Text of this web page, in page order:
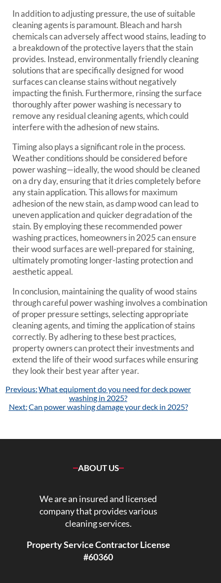
In addition to adjusting pressure, the use of suitable
cleaning agents is paramount. Bleach and harsh
chemicals can adversely affect wood stains, leading to
a breakdown of the protective layers that the stain
provides. Instead, environmentally friendly cleaning
solutions that are specifically designed for wood
surfaces can cleanse stains without negatively
impacting the finish. Furthermore, rinsing the surface
thoroughly after power washing is necessary to
remove any residual cleaning agents, which could
interfere with the adhesion of new stains.
Timing also plays a significant role in the process.
Weather conditions should be considered before
power washing—ideally, the wood should be cleaned
on a dry day, ensuring that it dries completely before
any stain application. This allows for maximum
adhesion of the new stain, as damp wood can lead to
uneven application and quicker degradation of the
stain. By employing these recommended power
washing practices, homeowners in 2025 can ensure
their wood surfaces are well-prepared for staining,
ultimately promoting longer-lasting protection and
aesthetic appeal.
In conclusion, maintaining the quality of wood stains
through careful power washing involves a combination
of proper pressure settings, selecting appropriate
cleaning agents, and timing the application of stains
correctly. By adhering to these best practices,
property owners can protect their investments and
extend the life of their wood surfaces while ensuring
they look their best year after year.
Post
Previous:What equipment do you need for deck power
washing in 2025?
Next:Can power washing damage your deck in 2025?
ABOUT US
We are an insured and licensed
company that provides various
cleaning services.
Property Service Contractor License
#60360